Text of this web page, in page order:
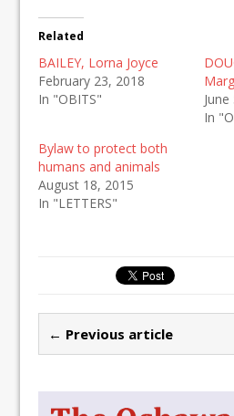
Related
BAILEY, Lorna Joyce
February 23, 2018
In "OBITS"
In
Bylaw to protect both
humans and animals
August 18, 2015
In "LETTERS"
← Previous article